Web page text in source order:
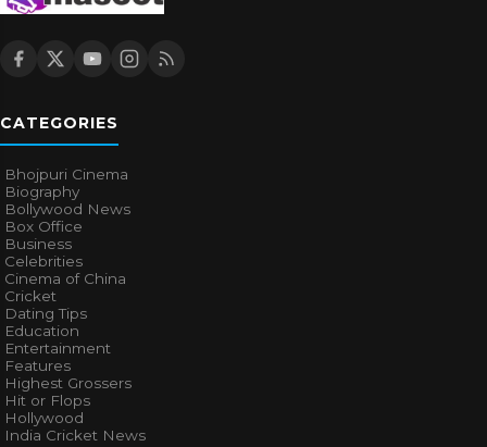
CATEGORIES
Bhojpuri Cinema
Biography
Bollywood News
Box Office
Business
Celebrities
Cinema of China
Cricket
Dating Tips
Education
Entertainment
Features
Highest Grossers
Hit or Flops
Hollywood
India Cricket News